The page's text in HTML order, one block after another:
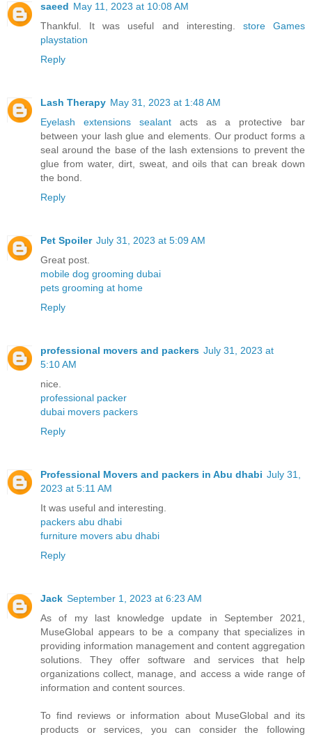
saeed May 11, 2023 at 10:08 AM
Thankful. It was useful and interesting. store Games
playstation
Reply
Lash Therapy May 31, 2023 at 1:48 AM
Eyelash extensions sealant acts as a protective bar
between your lash glue and elements. Our product forms a
seal around the base of the lash extensions to prevent the
glue from water, dirt, sweat, and oils that can break down
the bond.
Reply
Pet Spoiler July 31, 2023 at 5:09 AM
Great post.
mobile dog grooming dubai
pets grooming at home
Reply
professional movers and packers July 31, 2023 at
5:10 AM
nice.
professional packer
dubai movers packers
Reply
Professional Movers and packers in Abu dhabi July 31,
2023 at 5:11 AM
It was useful and interesting.
packers abu dhabi
furniture movers abu dhabi
Reply
Jack September 1, 2023 at 6:23 AM
As of my last knowledge update in September 2021,
MuseGlobal appears to be a company that specializes in
providing information management and content aggregation
solutions. They offer software and services that help
organizations collect, manage, and access a wide range of
information and content sources.
To find reviews or information about MuseGlobal and its
products or services, you can consider the following